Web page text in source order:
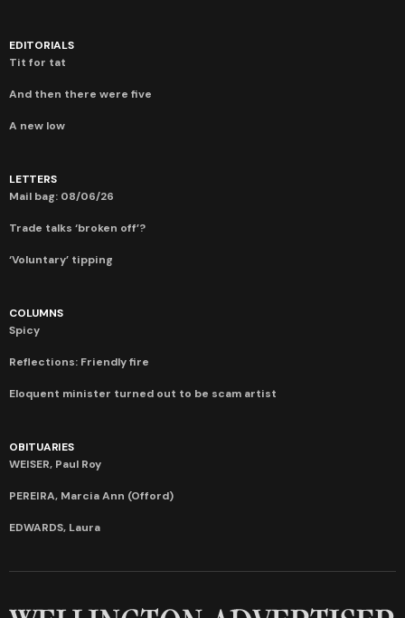
EDITORIALS
Tit for tat
And then there were five
A new low
LETTERS
Mail bag: 08/06/26
Trade talks ‘broken off’?
‘Voluntary’ tipping
COLUMNS
Spicy
Reflections: Friendly fire
Eloquent minister turned out to be scam artist
OBITUARIES
WEISER, Paul Roy
PEREIRA, Marcia Ann (Offord)
EDWARDS, Laura